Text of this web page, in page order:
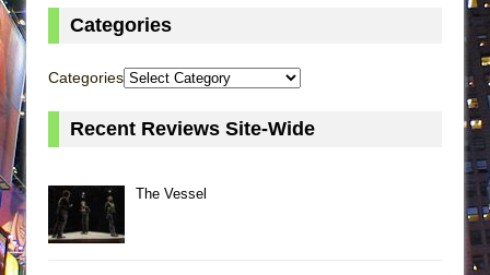
Categories
Categories
Recent Reviews Site-Wide
The Vessel